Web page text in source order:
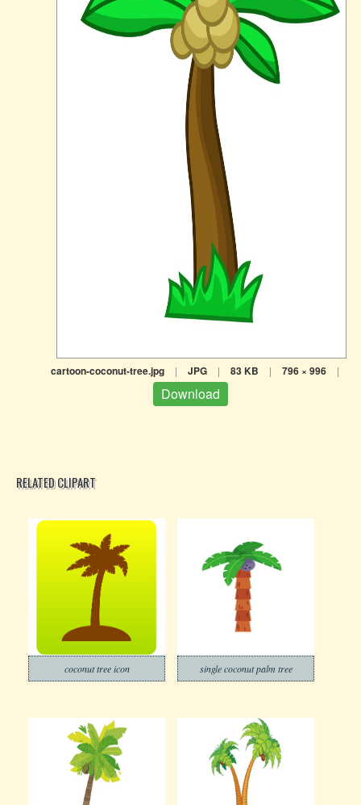
cartoon-coconut-tree.jpg | JPG | 83 KB | 796 × 996 |
Download
RELATED CLIPART
coconut tree icon single coconut palm tree